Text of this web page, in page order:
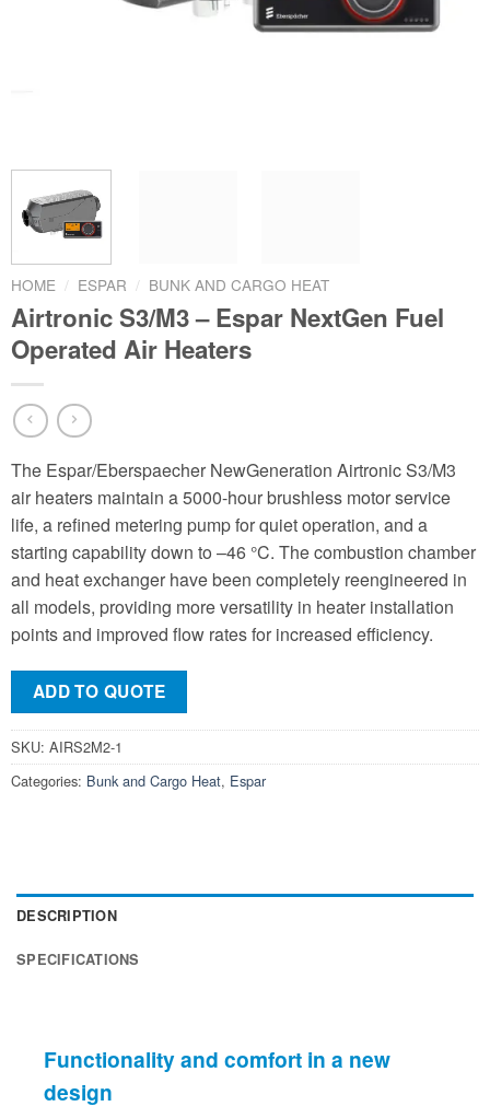
HOME / ESPAR / BUNK AND CARGO HEAT
Airtronic S3/M3 – Espar NextGen Fuel
Operated Air Heaters
The Espar/Eberspaecher NewGeneration Airtronic S3/M3
air heaters maintain a 5000-hour brushless motor service
life, a refined metering pump for quiet operation, and a
starting capability down to –46 °C. The combustion chamber
and heat exchanger have been completely reengineered in
all models, providing more versatility in heater installation
points and improved flow rates for increased efficiency.
ADD TO QUOTE
SKU: AIRS2M2-1
Categories: Bunk and Cargo Heat, Espar
DESCRIPTION
SPECIFICATIONS
Functionality and comfort in a new
design